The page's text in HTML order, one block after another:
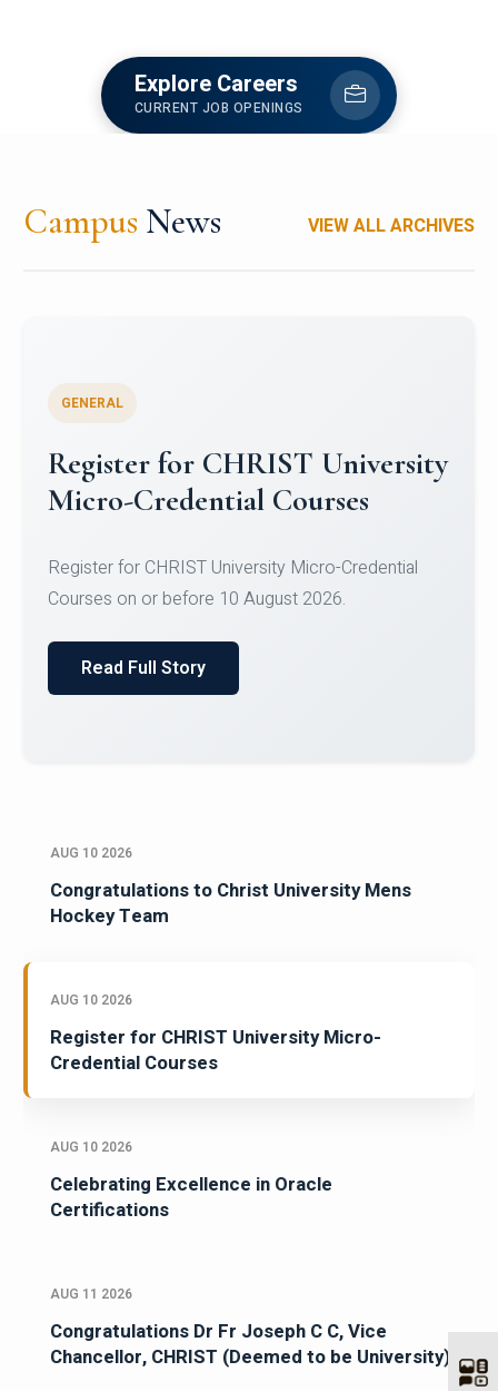
Explore Careers
CURRENT JOB OPENINGS
Campus News VIEW ALL ARCHIVES
Celebrating Excellence in
Oracle Certifications
of Computer Science and the Department of
Read Full Story
AUG 10 2026
Congratulations to Christ University Mens
Hockey Team
AUG 10 2026
Register for CHRIST University Micro-
Credential Courses
AUG 10 2026
Celebrating Excellence in Oracle
Certifications
AUG 11 2026
Congratulations Dr Fr Joseph C C, Vice
Chancellor, CHRIST (Deemed to be University)